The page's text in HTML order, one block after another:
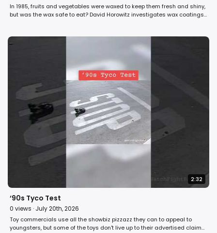
In 1985, fruits and vegetables were waxed to keep them fresh and shiny,
but was the wax safe to eat? David Horowitz investigates wax coatings
2:32
‘90s Tyco Test
0 views · July 20th, 2026
Toy commercials use all the showbiz pizzazz they can to appeal to
youngsters, but some of the toys don't live up to their advertised claims.